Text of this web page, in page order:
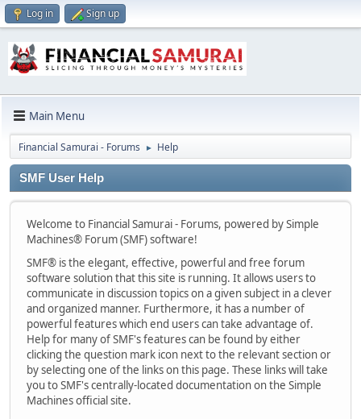
Log in Sign up
Main Menu
Financial Samurai - Forums ► Help
SMF User Help
Welcome to Financial Samurai - Forums, powered by Simple
Machines® Forum (SMF) software!
SMF® is the elegant, effective, powerful and free forum
software solution that this site is running. It allows users to
communicate in discussion topics on a given subject in a clever
and organized manner. Furthermore, it has a number of
powerful features which end users can take advantage of.
Help for many of SMF's features can be found by either
clicking the question mark icon next to the relevant section or
by selecting one of the links on this page. These links will take
you to SMF's centrally-located documentation on the Simple
Machines official site.